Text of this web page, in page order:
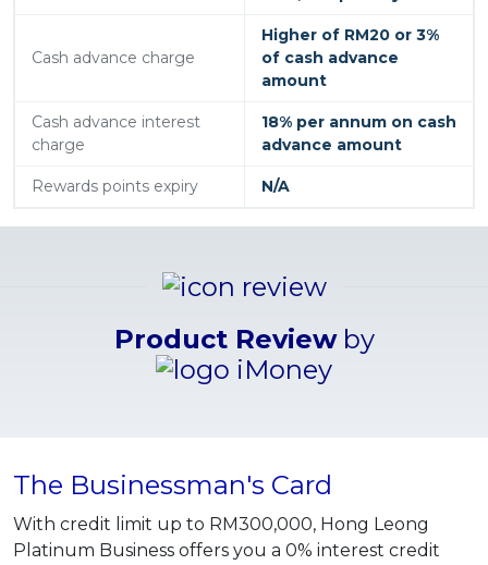
Cash advance charge
Higher of RM20 or 3%
of cash advance
amount
Cash advance interest
charge
18% per annum on cash
advance amount
Rewards points expiry N/A
Product Reviewby
The Businessman's Card
With credit limit up to RM300,000, Hong Leong
Platinum Business offers you a 0% interest credit